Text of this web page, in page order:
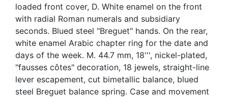
loaded front cover, D. White enamel on the front
with radial Roman numerals and subsidiary
seconds. Blued steel "Breguet" hands. On the rear,
white enamel Arabic chapter ring for the date and
days of the week. M. 44.7 mm, 18''', nickel-plated,
"fausses côtes" decoration, 18 jewels, straight-line
lever escapement, cut bimetallic balance, blued
steel Breguet balance spring. Case and movement